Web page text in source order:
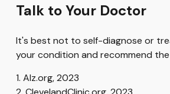
Talk to Your Doctor
It's best not to self-diagnose or
your condition and recommend
1. Alz.org, 2023